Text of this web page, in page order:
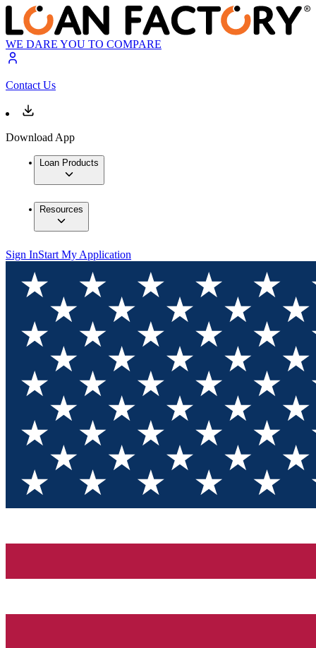
WE DARE YOU TO COMPARE
Contact Us
Download App
Loan Products
Resources
Sign InStart My Application